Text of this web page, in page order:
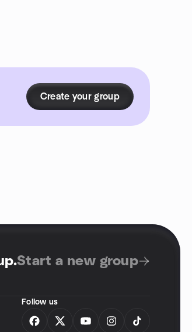
Create your group
.Start a new group
Follow us